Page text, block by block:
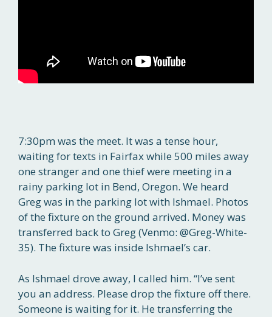
7:30pm was the meet. It was a tense hour,
waiting for texts in Fairfax while 500 miles away
one stranger and one thief were meeting in a
rainy parking lot in Bend, Oregon. We heard
Greg was in the parking lot with Ishmael. Photos
of the fixture on the ground arrived. Money was
transferred back to Greg (Venmo: @Greg-White-
35). The fixture was inside Ishmael’s car.
As Ishmael drove away, I called him. “I’ve sent
you an address. Please drop the fixture off there.
Someone is waiting for it. He transferring the